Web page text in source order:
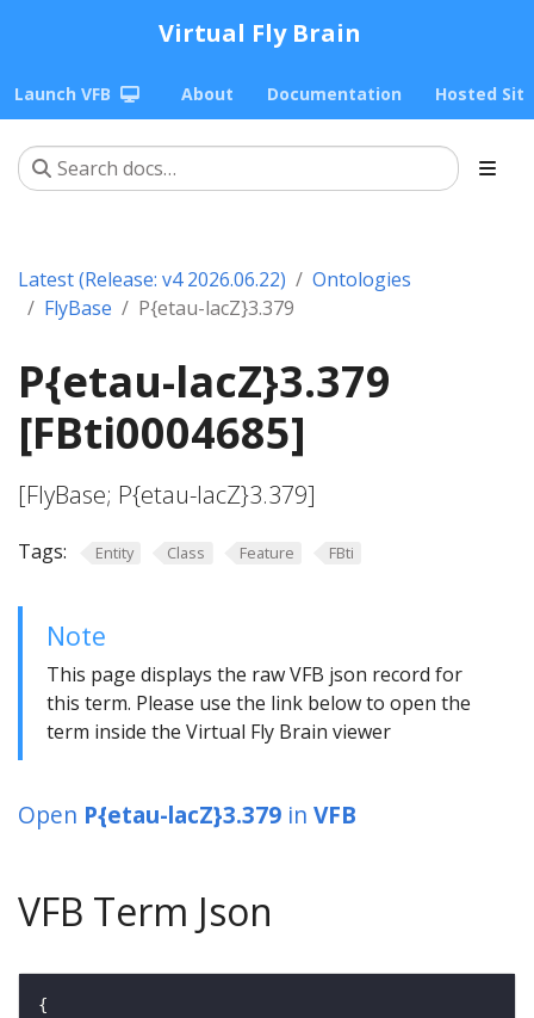
Virtual Fly Brain
Launch VFB About Documentation Hosted
Latest (Release: v4 2026.06.22)
Ontologies
FlyBase
P{etau-lacZ}3.379
P{etau-lacZ}3.379
[FBti0004685]
[FlyBase; P{etau-lacZ}3.379]
Tags: Entity Class Feature FBti
Note
This page displays the raw VFB json record for
this term. Please use the link below to open the
term inside the Virtual Fly Brain viewer
Open P{etau-lacZ}3.379 in VFB
VFB Term Json